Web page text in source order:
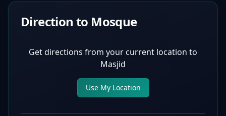
Direction to Mosque
Get directions from your current location to
Masjid
Use My Location